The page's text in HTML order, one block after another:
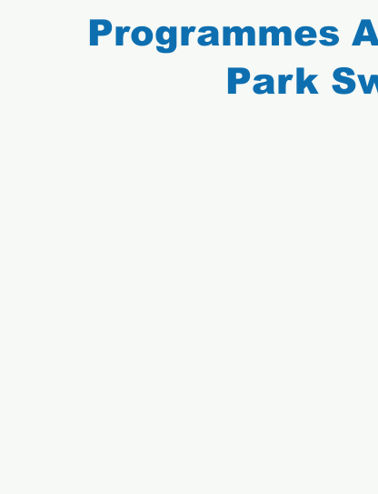
Programmes
Park